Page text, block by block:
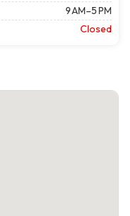
9 AM–5 PM
Closed